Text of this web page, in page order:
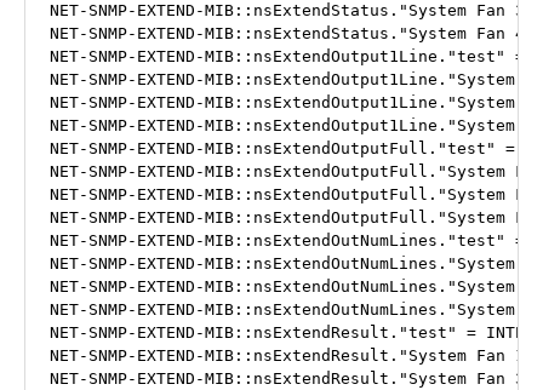
NET-SNMP-EXTEND-MIB::nsExtendStatus."System Fan
NET-SNMP-EXTEND-MIB::nsExtendStatus."System Fan
NET-SNMP-EXTEND-MIB::nsExtendOutput1Line."test" =
NET-SNMP-EXTEND-MIB::nsExtendOutput1Line."System
NET-SNMP-EXTEND-MIB::nsExtendOutput1Line."System
NET-SNMP-EXTEND-MIB::nsExtendOutput1Line."System
NET-SNMP-EXTEND-MIB::nsExtendOutputFull."test" =
NET-SNMP-EXTEND-MIB::nsExtendOutputFull."System
NET-SNMP-EXTEND-MIB::nsExtendOutputFull."System
NET-SNMP-EXTEND-MIB::nsExtendOutputFull."System
NET-SNMP-EXTEND-MIB::nsExtendOutNumLines."test" =
NET-SNMP-EXTEND-MIB::nsExtendOutNumLines."System
NET-SNMP-EXTEND-MIB::nsExtendOutNumLines."System
NET-SNMP-EXTEND-MIB::nsExtendOutNumLines."System
NET-SNMP-EXTEND-MIB::nsExtendResult."test" =
NET-SNMP-EXTEND-MIB::nsExtendResult."System Fan 1"
NET-SNMP-EXTEND-MIB::nsExtendResult."System Fan 3"